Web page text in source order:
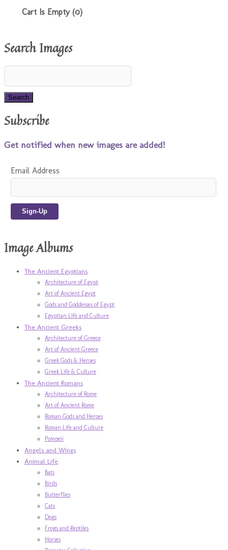
Cart Is Empty (0)
Search Images
Subscribe
Get notified when new images are added!
Email Address
Image Albums
The Ancient Egyptians
Architecture of Egypt
Art of Ancient Egypt
Gods and Goddesses of Egypt
Egyptian Life and Culture
The Ancient Greeks
Architecture of Greece
Art of Ancient Greece
Greek Gods & Heroes
Greek Life & Culture
The Ancient Romans
Architecture of Rome
Art of Ancient Rome
Roman Gods and Heroes
Roman Life and Culture
Pompeii
Angels and Wings
Animal Life
Bats
Birds
Butterflies
Cats
Dogs
Frogs and Reptiles
Horses